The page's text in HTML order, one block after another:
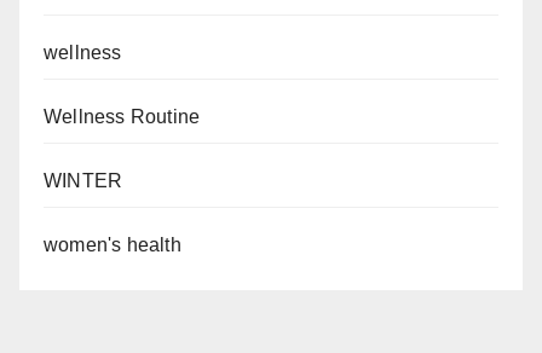
wellness
Wellness Routine
WINTER
women's health